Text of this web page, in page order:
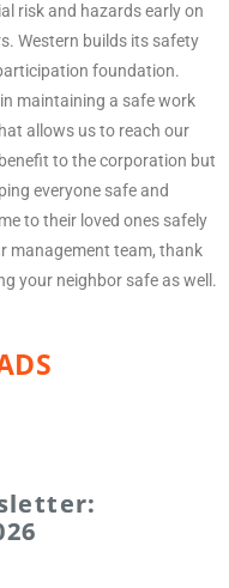
risk and hazards early on
Western builds its safety
foundation.
maintaining a safe work
allows us to reach our
to the corporation but
everyone safe and
to their loved ones safely
management team, thank
your neighbor safe as well.